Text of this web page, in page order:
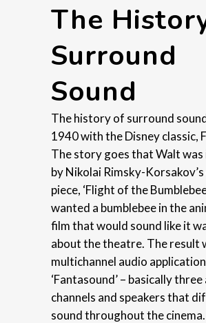
The
Surround
Sound
The history of surround
1940 with the Disney classic,
The story goes that Walt was
by Nikolai Rimsky-
piece, ‘Flight of the
wanted a bumblebee in the
film that would sound like it
about the theatre. The result
multichannel audio
‘Fantasound’ – basically
channels and speakers that
sound throughout the